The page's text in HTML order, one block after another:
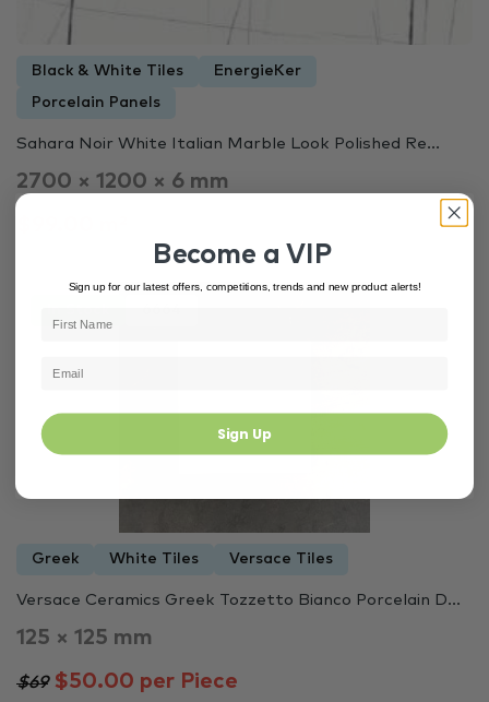
Black & White Tiles EnergieKer
Porcelain Panels
Sahara Noir White Italian Marble Look Polished Re...
2700 × 1200 × 6 mm
Greek White Tiles Versace Tiles
Versace Ceramics Greek Tozzetto Bianco Porcelain D...
125 × 125 mm
$69$50.00 per Piece
Become a VIP
Sign up for our latest offers, competitions, trends and new product alerts!
Sign Up